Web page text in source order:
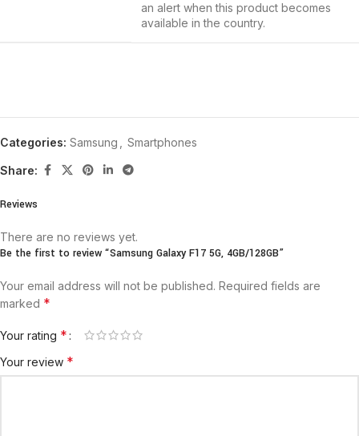
an alert when this product becomes
available in the country.
Categories: Samsung Smartphones
Share:
Reviews
There are no reviews yet.
Be the first to review “Samsung Galaxy F17 5G, 4GB/128GB”
Your email address will not be published. Required fields are
marked *
Your rating *
Your review *